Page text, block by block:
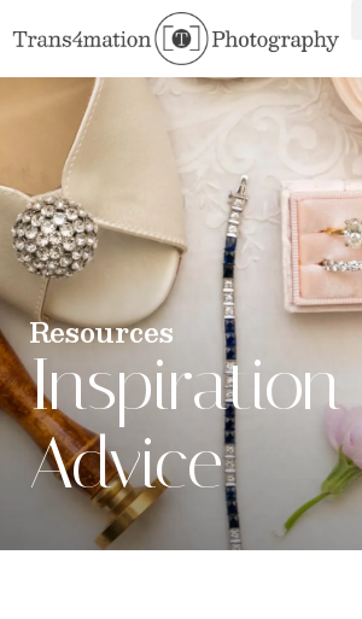
Resources
Inspiration
Advice